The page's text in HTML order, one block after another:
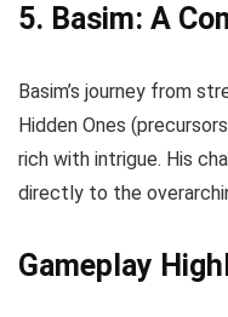
5. Basim: A
Basim’s journey from
Hidden Ones
rich with intrigue. His
directly to the
Gameplay